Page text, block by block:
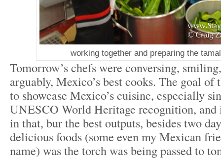
working together and preparing the
Tomorrow’s chefs were conversing,
arguably, Mexico’s best cooks. The goal of
to showcase Mexico’s cuisine, especially
UNESCO World Heritage recognition, and
in that, bur the best outputs, besides two
delicious foods (some even my Mexican
name) was the torch was being passed to